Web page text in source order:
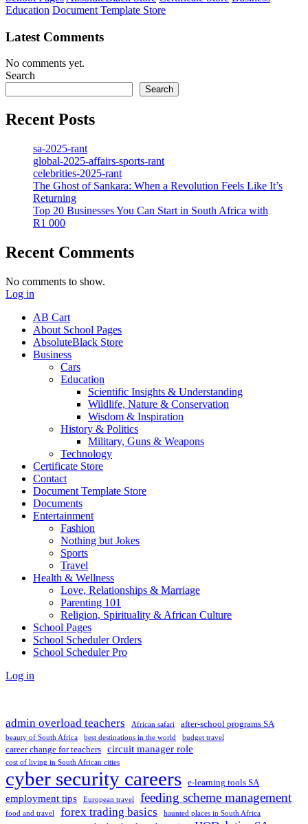
Education Document Template Store
Latest Comments
No comments yet.
Search
Search
Recent Posts
sa-2025-rant
global-2025-affairs-sports-rant
celebrities-2025-rant
The Ghost of Sankara: When a Revolution Feels Like It’s
Returning
Top 20 Businesses You Can Start in South Africa with
R1 000
Recent Comments
No comments to show.
Log in
AB Cart
About School Pages
AbsoluteBlack Store
Business
Cars
Education
Scientific Insights & Understanding
Wildlife, Nature & Conservation
Wisdom & Inspiration
History & Politics
Military, Guns & Weapons
Technology
Certificate Store
Contact
Document Template Store
Documents
Entertainment
Fashion
Nothing but Jokes
Sports
Travel
Health & Wellness
Love, Relationships & Marriage
Parenting 101
Religion, Spirituality & African Culture
School Pages
School Scheduler Orders
School Scheduler Pro
Log in
admin overload teachers African safari after-school programs SA
beauty of South Africa best destinations in the world budget travel
career change for teachers circuit manager role
cost of living in South African cities
cyber security careers e-learning tools SA
employment tips European travel feeding scheme management
food and travel forex trading basics
haunted places in South Africa